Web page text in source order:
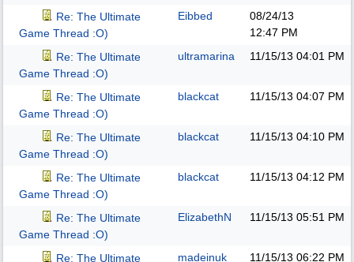
Re: The Ultimate
Game Thread :O)
Eibbed
08/24/13
12:47 PM
Re: The Ultimate
Game Thread :O)
ultramarina 11/15/13 04:01 PM
Re: The Ultimate
Game Thread :O)
blackcat 11/15/13 04:07 PM
Re: The Ultimate
Game Thread :O)
blackcat 11/15/13 04:10 PM
Re: The Ultimate
Game Thread :O)
blackcat 11/15/13 04:12 PM
Re: The Ultimate
Game Thread :O)
ElizabethN 11/15/13 05:51 PM
Re: The Ultimate
madeinuk 11/15/13 06:22 PM